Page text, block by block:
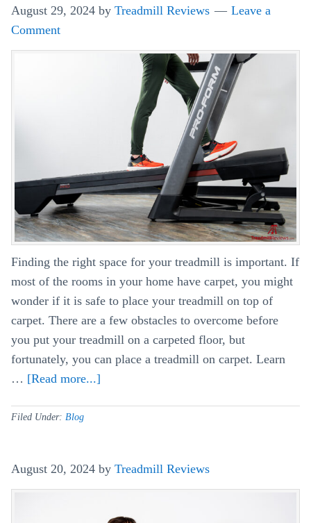
Treadmill
Rucking?
August 29, 2024by Treadmill Reviews
Leave a
Comment
Finding the right space for your treadmill is important. If
most of the rooms in your home have carpet, you might
wonder if it is safe to place your treadmill on top of
carpet. There are a few obstacles to overcome before
you put your treadmill on a carpeted floor, but
fortunately, you can place a treadmill on carpet. Learn
… [Read more...]
Used
Carpet?
Filed Under: Blog
August 20, 2024by Treadmill Reviews